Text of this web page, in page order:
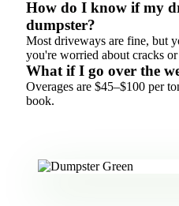
How do I know if my
dumpster?
Most driveways are fine, but
you're worried about cracks or
What if I go over the
Overages are $45–$100 per
book.